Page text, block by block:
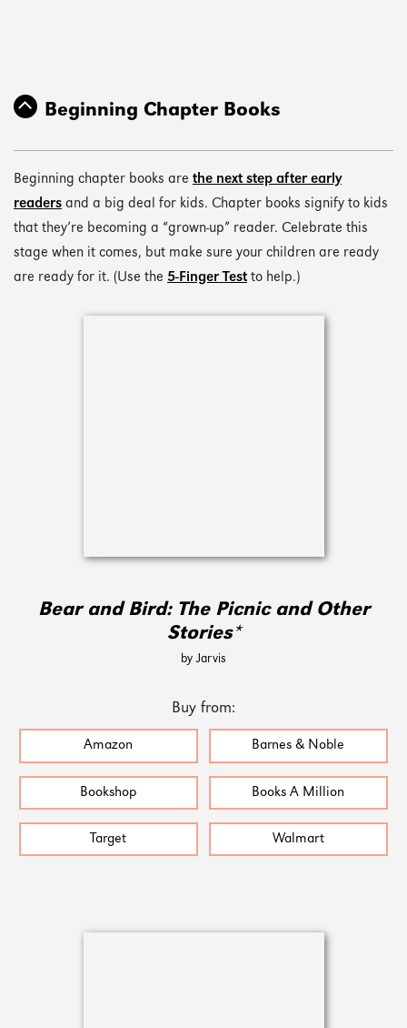
Beginning Chapter Books
Beginning chapter books are the next step after early
readers and a big deal for kids. Chapter books signify to kids
that they’re becoming a “grown-up” reader. Celebrate this
stage when it comes, but make sure your children are ready
are ready for it. (Use the 5-Finger Test to help.)
Bear and Bird: The Picnic and Other
Stories*
by Jarvis
Buy from:
Amazon Barnes & Noble
Bookshop Books A Million
Target Walmart